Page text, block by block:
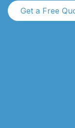
Get a Free